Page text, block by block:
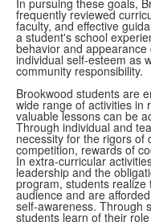
In pursuing these goals,
frequently reviewed
faculty, and effective
a student's school
behavior and
individual self-esteem as
community responsibility.
Brookwood students are
wide range of activities in
valuable lessons can be
Through individual and
necessity for the rigors of
competition, rewards of
In extra-curricular
leadership and the
program, students
audience and are
self-awareness. Through
students learn of their